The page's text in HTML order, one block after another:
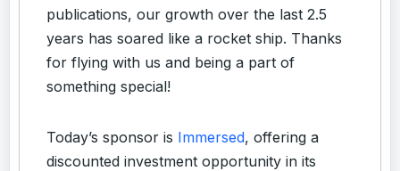
publications, our growth over the last 2.5
years has soared like a rocket ship. Thanks
for flying with us and being a part of
something special!
Today’s sponsor is Immersed, offering a
discounted investment opportunity in its